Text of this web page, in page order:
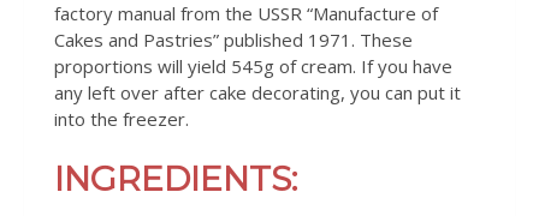
factory manual from the USSR “Manufacture of
Cakes and Pastries” published 1971. These
proportions will yield 545g of cream. If you have
any left over after cake decorating, you can put it
into the freezer.
INGREDIENTS: